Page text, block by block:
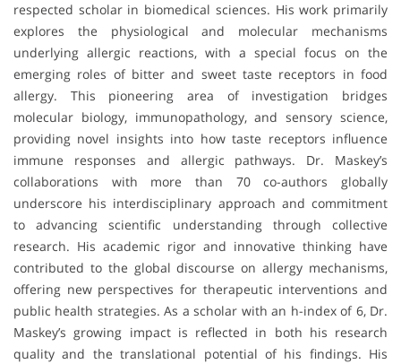
respected scholar in biomedical sciences. His work primarily
explores the physiological and molecular mechanisms
underlying allergic reactions, with a special focus on the
emerging roles of bitter and sweet taste receptors in food
allergy. This pioneering area of investigation bridges
molecular biology, immunopathology, and sensory science,
providing novel insights into how taste receptors influence
immune responses and allergic pathways. Dr. Maskey’s
collaborations with more than 70 co-authors globally
underscore his interdisciplinary approach and commitment
to advancing scientific understanding through collective
research. His academic rigor and innovative thinking have
contributed to the global discourse on allergy mechanisms,
offering new perspectives for therapeutic interventions and
public health strategies. As a scholar with an h-index of 6, Dr.
Maskey’s growing impact is reflected in both his research
quality and the translational potential of his findings. His